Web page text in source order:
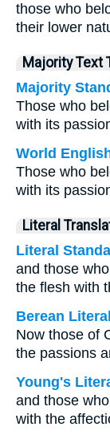
those who
their lower
Majority Text
Majority
Those who
with its
World
Those who
with its
Literal
Literal
and those
the flesh with
Berean
Now those of
the passions
Young's
and those
with the